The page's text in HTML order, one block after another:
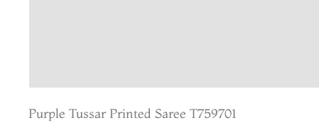
Purple Tussar Printed Saree T759701